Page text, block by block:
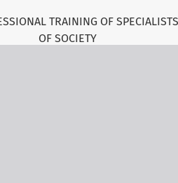
TRAINING OF
OF SOCIETY